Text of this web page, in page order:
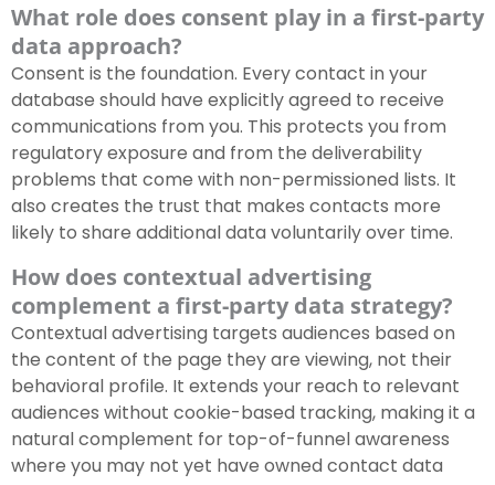
What role does consent play in a first-party
data approach?
Consent is the foundation. Every contact in your
database should have explicitly agreed to receive
communications from you. This protects you from
regulatory exposure and from the deliverability
problems that come with non-permissioned lists. It
also creates the trust that makes contacts more
likely to share additional data voluntarily over time.
How does contextual advertising
complement a first-party data strategy?
Contextual advertising targets audiences based on
the content of the page they are viewing, not their
behavioral profile. It extends your reach to relevant
audiences without cookie-based tracking, making it a
natural complement for top-of-funnel awareness
where you may not yet have owned contact data